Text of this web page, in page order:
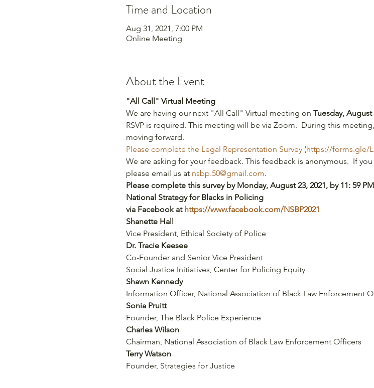
Time and Location
Aug 31, 2021, 7:00 PM
Online Meeting
About the Event
"All Call" Virtual Meeting
We are having our next "All Call" Virtual meeting on Tuesday, August
RSVP is required. This meeting will be via Zoom.  During this
moving forward.
Please complete the Legal Representation Survey (https://forms.gle/
We are asking for your feedback. This feedback is anonymous.  If
please email us at nsbp.50@gmail.com.
Please complete this survey by Monday, August 23, 2021, by 11: 59 PM
National Strategy for Blacks in Policing
via Facebook at https://www.facebook.com/NSBP2021
Shanette Hall
Vice President, Ethical Society of Police
Dr. Tracie Keesee
Co-Founder and Senior Vice President
Social Justice Initiatives, Center for Policing Equity
Shawn Kennedy
Information Officer, National Association of Black Law Enforcement
Sonia Pruitt
Founder, The Black Police Experience
Charles Wilson
Chairman, National Association of Black Law Enforcement Officers
Terry Watson
Founder, Strategies for Justice